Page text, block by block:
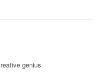
genius